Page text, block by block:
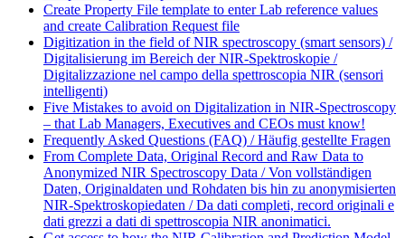
Create Property File template to enter Lab reference values
and create Calibration Request file
Digitization in the field of NIR spectroscopy (smart sensors) /
Digitalisierung im Bereich der NIR-Spektroskopie /
Digitalizzazione nel campo della spettroscopia NIR (sensori
intelligenti)
Five Mistakes to avoid on Digitalization in NIR-Spectroscopy
– that Lab Managers, Executives and CEOs must know!
Frequently Asked Questions (FAQ) / Häufig gestellte Fragen
From Complete Data, Original Record and Raw Data to
Anonymized NIR Spectroscopy Data / Von vollständigen
Daten, Originaldaten und Rohdaten bis hin zu anonymisierten
NIR-Spektroskopiedaten / Da dati completi, record originali e
dati grezzi a dati di spettroscopia NIR anonimatici.